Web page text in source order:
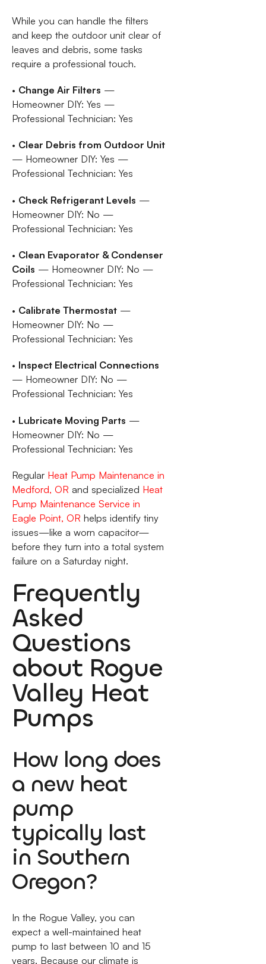
While you can handle the filters
and keep the outdoor unit clear of
leaves and debris, some tasks
require a professional touch.
• Change Air Filters —
Homeowner DIY: Yes —
Professional Technician: Yes
• Clear Debris from Outdoor Unit
— Homeowner DIY: Yes —
Professional Technician: Yes
• Check Refrigerant Levels —
Homeowner DIY: No —
Professional Technician: Yes
• Clean Evaporator & Condenser
Coils — Homeowner DIY: No —
Professional Technician: Yes
• Calibrate Thermostat—
Homeowner DIY: No —
Professional Technician: Yes
• Inspect Electrical Connections
— Homeowner DIY: No —
Professional Technician: Yes
• Lubricate Moving Parts —
Homeowner DIY: No —
Professional Technician: Yes
Regular Heat Pump Maintenance in
Medford, OR and specialized Heat
Pump Maintenance Service in
Eagle Point, OR helps identify tiny
issues—like a worn capacitor—
before they turn into a total system
failure on a Saturday night.
Frequently
Asked
Questions
about Rogue
Valley Heat
Pumps
How long does
a new heat
pump
typically last
in Southern
Oregon?
In the Rogue Valley, you can
expect a well-maintained heat
pump to last between 10 and 15
years. Because our climate is